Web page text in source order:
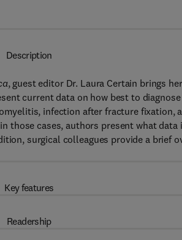
Description
, guest editor Dr. Laura Certain brings
current data on how best to
infection after fracture fixation,
those cases, authors present what data
surgical colleagues provide a brief
Key features
Readership